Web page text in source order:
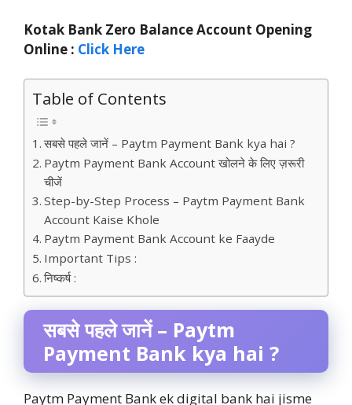
Kotak Bank Zero Balance Account Opening
Online : Click Here
Table of Contents
सबसे पहले जानें – Paytm Payment Bank kya hai ?
Paytm Payment Bank Account खोलने के लिए ज़रूरी
चीजें
Step-by-Step Process – Paytm Payment Bank
Account Kaise Khole
Paytm Payment Bank Account ke Faayde
Important Tips :
निष्कर्ष :
सबसे पहले जानें – Paytm
Payment Bank kya hai ?
Paytm Payment Bank ek digital bank hai jisme